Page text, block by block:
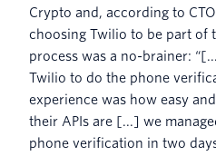
Crypto and, according to
choosing Twilio to be part of
process was a no-brainer:
Twilio to do the phone
experience was how easy
their APIs are [...] we
phone verification in two